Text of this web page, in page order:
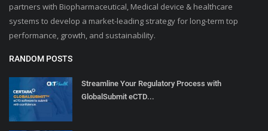
partners with Biopharmaceutical, Medical device & healthcare
systems to develop a market-leading strategy for long-term top
performance, growth, and sustainability.
RANDOM POSTS
Streamline Your Regulatory Process with
GlobalSubmit eCTD...